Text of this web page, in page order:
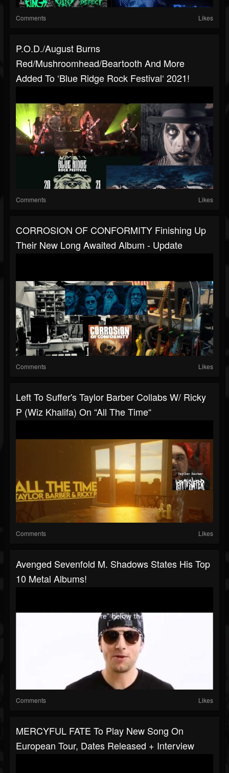
Comments Likes
P.O.D./August Burns
Red/Mushroomhead/Beartooth And More
Added To ‘Blue Ridge Rock Festival‘ 2021!
Comments Likes
CORROSION OF CONFORMITY Finishing Up
Their New Long Awaited Album - Update
Comments Likes
Left To Suffer's Taylor Barber Collabs W/ Ricky
P (Wiz Khalifa) On “All The Time“
Comments Likes
Avenged Sevenfold M. Shadows States His Top
10 Metal Albums!
Comments Likes
MERCYFUL FATE To Play New Song On
European Tour, Dates Released + Interview